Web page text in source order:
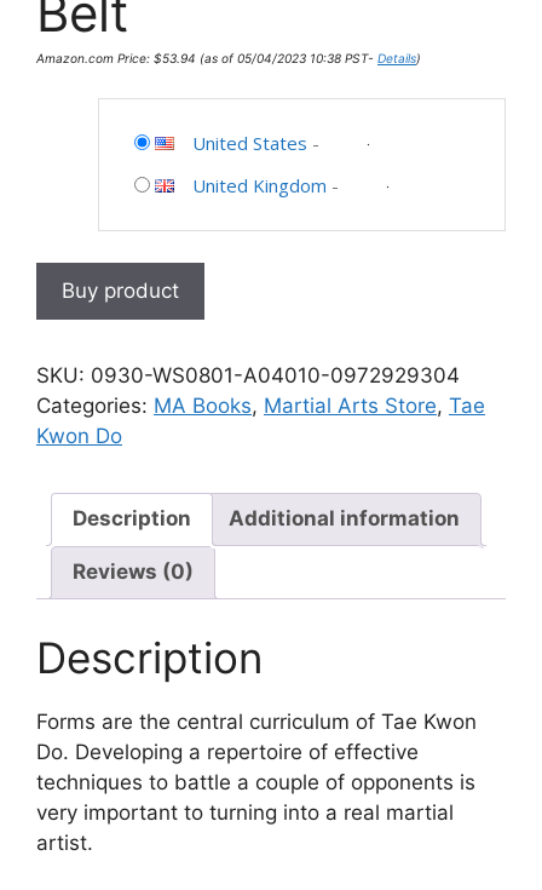
Amazon.com Price: $53.94 (as of 05/04/2023 10:38 PST- Details)
United States -
United Kingdom -
Buy product
SKU: 0930-WS0801-A04010-0972929304
Categories: MA Books, Martial Arts Store, Tae
Kwon Do
Description Additional information
Reviews (0)
Description
Forms are the central curriculum of Tae Kwon
Do. Developing a repertoire of effective
techniques to battle a couple of opponents is
very important to turning into a real martial
artist.